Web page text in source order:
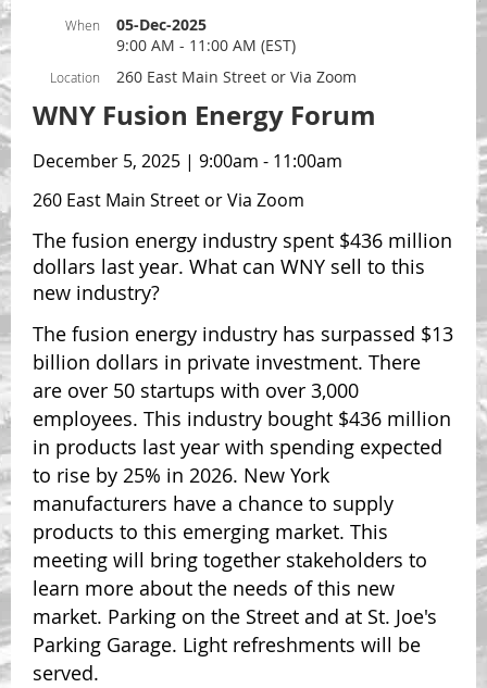
When
05-Dec-2025
9:00 AM - 11:00 AM (EST)
Location 260 East Main Street or Via Zoom
WNY Fusion Energy Forum
December 5, 2025 | 9:00am - 11:00am
260 East Main Street or Via Zoom
The fusion energy industry spent $436 million
dollars last year. What can WNY sell to this
new industry?
The fusion energy industry has surpassed $13
billion dollars in private investment. There
are over 50 startups with over 3,000
employees. This industry bought $436 million
in products last year with spending expected
to rise by 25% in 2026. New York
manufacturers have a chance to supply
products to this emerging market. This
meeting will bring together stakeholders to
learn more about the needs of this new
market. Parking on the Street and at St. Joe's
Parking Garage. Light refreshments will be
served.